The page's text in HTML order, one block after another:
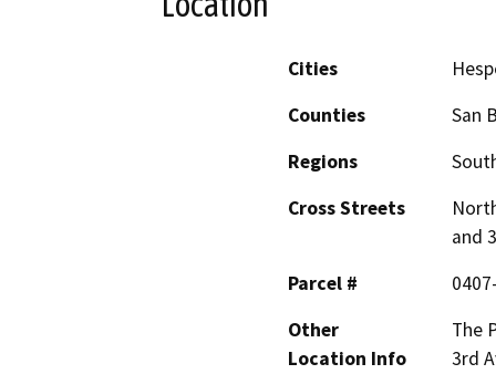
Cities
Counties
San
Regions
Cross Streets
and
Parcel #
Other
Location Info
The
3rd